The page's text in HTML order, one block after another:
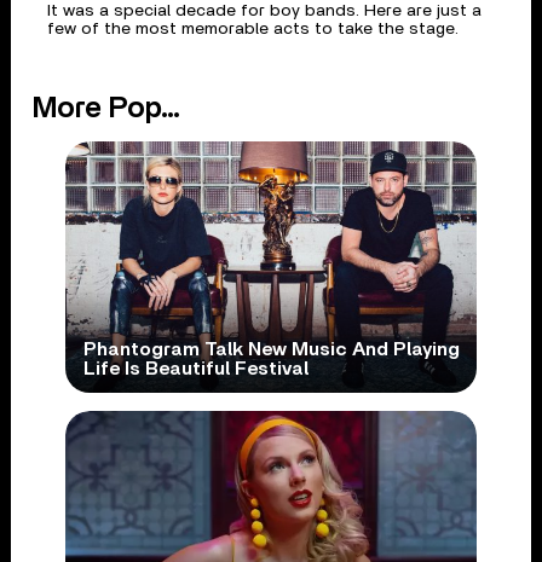
It was a special decade for boy bands. Here are just a
few of the most memorable acts to take the stage.
More Pop...
Phantogram Talk New Music And Playing
Life Is Beautiful Festival